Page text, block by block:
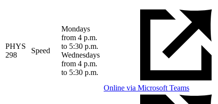
PHYS
298
Speed
Mondays
from 4 p.m.
to 5:30 p.m.
Wednesdays
from 4 p.m.
to 5:30 p.m.
Online via Microsoft Teams